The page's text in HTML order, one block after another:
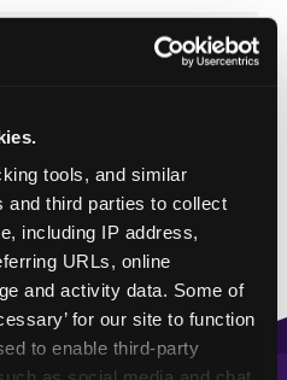
tools, and similar
and third parties to collect
including IP address,
URLs, online
and activity data. Some of
for our site to function
to enable third-party
available. Hours vary by
page or call to confirm.